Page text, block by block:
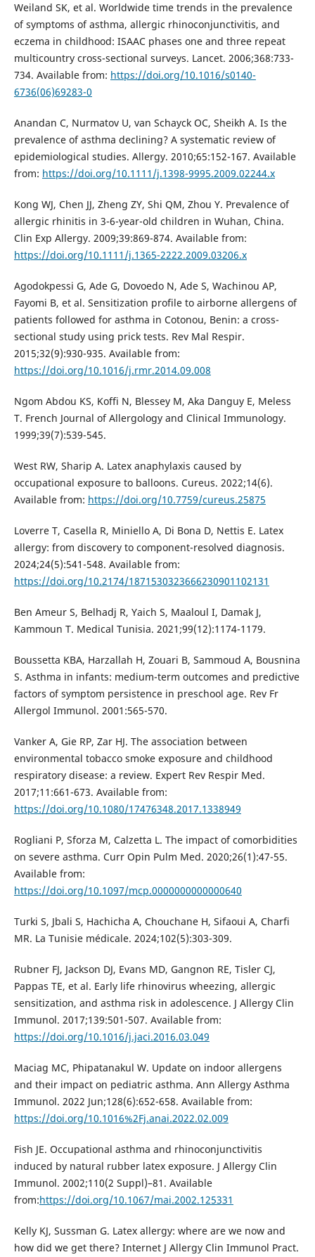
Weiland SK, et al. Worldwide time trends in the prevalence
of symptoms of asthma, allergic rhinoconjunctivitis, and
eczema in childhood: ISAAC phases one and three repeat
multicountry cross-sectional surveys. Lancet. 2006;368:733-
734. Available from: https://doi.org/10.1016/s0140-
6736(06)69283-0
Anandan C, Nurmatov U, van Schayck OC, Sheikh A. Is the
prevalence of asthma declining? A systematic review of
epidemiological studies. Allergy. 2010;65:152-167. Available
from: https://doi.org/10.1111/j.1398-9995.2009.02244.x
Kong WJ, Chen JJ, Zheng ZY, Shi QM, Zhou Y. Prevalence of
allergic rhinitis in 3-6-year-old children in Wuhan, China.
Clin Exp Allergy. 2009;39:869-874. Available from:
https://doi.org/10.1111/j.1365-2222.2009.03206.x
Agodokpessi G, Ade G, Dovoedo N, Ade S, Wachinou AP,
Fayomi B, et al. Sensitization profile to airborne allergens of
patients followed for asthma in Cotonou, Benin: a cross-
sectional study using prick tests. Rev Mal Respir.
2015;32(9):930-935. Available from:
https://doi.org/10.1016/j.rmr.2014.09.008
Ngom Abdou KS, Koffi N, Blessey M, Aka Danguy E, Meless
T. French Journal of Allergology and Clinical Immunology.
1999;39(7):539-545.
West RW, Sharip A. Latex anaphylaxis caused by
occupational exposure to balloons. Cureus. 2022;14(6).
Available from: https://doi.org/10.7759/cureus.25875
Loverre T, Casella R, Miniello A, Di Bona D, Nettis E. Latex
allergy: from discovery to component-resolved diagnosis.
2024;24(5):541-548. Available from:
https://doi.org/10.2174/1871530323666230901102131
Ben Ameur S, Belhadj R, Yaich S, Maaloul I, Damak J,
Kammoun T. Medical Tunisia. 2021;99(12):1174-1179.
Boussetta KBA, Harzallah H, Zouari B, Sammoud A, Bousnina
S. Asthma in infants: medium-term outcomes and predictive
factors of symptom persistence in preschool age. Rev Fr
Allergol Immunol. 2001:565-570.
Vanker A, Gie RP, Zar HJ. The association between
environmental tobacco smoke exposure and childhood
respiratory disease: a review. Expert Rev Respir Med.
2017;11:661-673. Available from:
https://doi.org/10.1080/17476348.2017.1338949
Rogliani P, Sforza M, Calzetta L. The impact of comorbidities
on severe asthma. Curr Opin Pulm Med. 2020;26(1):47-55.
Available from:
https://doi.org/10.1097/mcp.0000000000000640
Turki S, Jbali S, Hachicha A, Chouchane H, Sifaoui A, Charfi
MR. La Tunisie médicale. 2024;102(5):303-309.
Rubner FJ, Jackson DJ, Evans MD, Gangnon RE, Tisler CJ,
Pappas TE, et al. Early life rhinovirus wheezing, allergic
sensitization, and asthma risk in adolescence. J Allergy Clin
Immunol. 2017;139:501-507. Available from:
https://doi.org/10.1016/j.jaci.2016.03.049
Maciag MC, Phipatanakul W. Update on indoor allergens
and their impact on pediatric asthma. Ann Allergy Asthma
Immunol. 2022 Jun;128(6):652-658. Available from:
https://doi.org/10.1016%2Fj.anai.2022.02.009
Fish JE. Occupational asthma and rhinoconjunctivitis
induced by natural rubber latex exposure. J Allergy Clin
Immunol. 2002;110(2 Suppl)–81. Available
from:https://doi.org/10.1067/mai.2002.125331
Kelly KJ, Sussman G. Latex allergy: where are we now and
how did we get there? Internet J Allergy Clin Immunol Pract.